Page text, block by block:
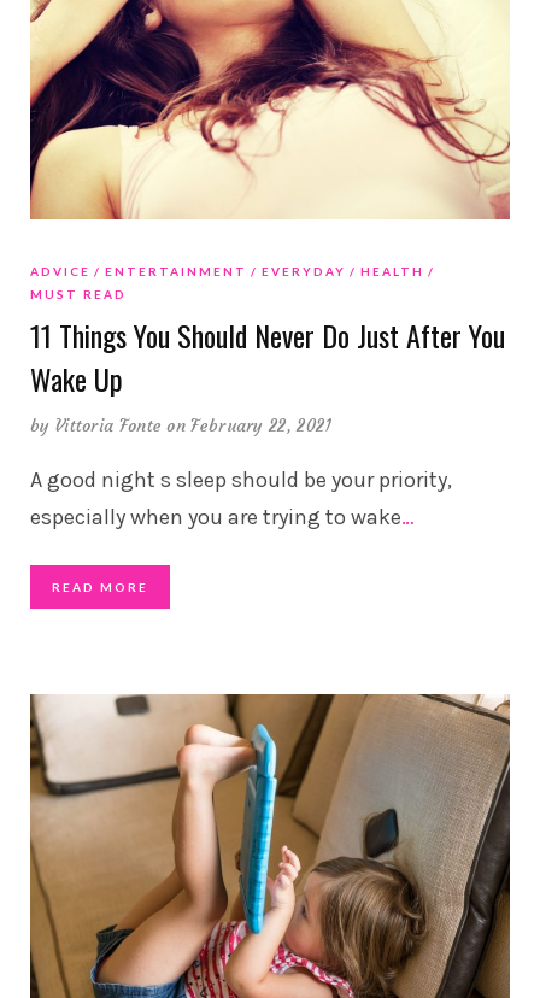
ADVICE ENTERTAINMENT EVERYDAY
HEALTH
MUST READ
11 Things You Should Never Do Just After You
Wake Up
by Vittoria Fonte on February 22, 2021
A good night s sleep should be your priority,
especially when you are trying to wake…
READ MORE